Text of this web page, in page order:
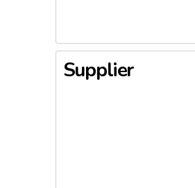
Supplier